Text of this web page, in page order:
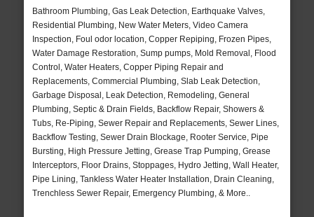
Bathroom Plumbing, Gas Leak Detection, Earthquake Valves,
Residential Plumbing, New Water Meters, Video Camera
Inspection, Foul odor location, Copper Repiping, Frozen Pipes,
Water Damage Restoration, Sump pumps, Mold Removal, Flood
Control, Water Heaters, Copper Piping Repair and
Replacements, Commercial Plumbing, Slab Leak Detection,
Garbage Disposal, Leak Detection, Remodeling, General
Plumbing, Septic & Drain Fields, Backflow Repair, Showers &
Tubs, Re-Piping, Sewer Repair and Replacements, Sewer Lines,
Backflow Testing, Sewer Drain Blockage, Rooter Service, Pipe
Bursting, High Pressure Jetting, Grease Trap Pumping, Grease
Interceptors, Floor Drains, Stoppages, Hydro Jetting, Wall Heater,
Pipe Lining, Tankless Water Heater Installation, Drain Cleaning,
Trenchless Sewer Repair, Emergency Plumbing, & More..